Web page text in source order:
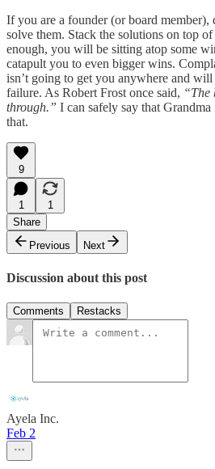
If you are a founder (or board member),
solve them. Stack the solutions on top of
enough, you will be sitting atop some
catapult you to even bigger wins.
isn’t going to get you anywhere and
failure. As Robert Frost once said, “The
through.” I can safely say that
that.
9
1
1
Share
Previous
Next
Discussion about this post
Comments Restacks
Ayela Inc.
Feb 2